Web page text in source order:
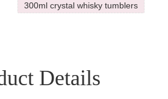
300ml crystal whisky tumblers
Details